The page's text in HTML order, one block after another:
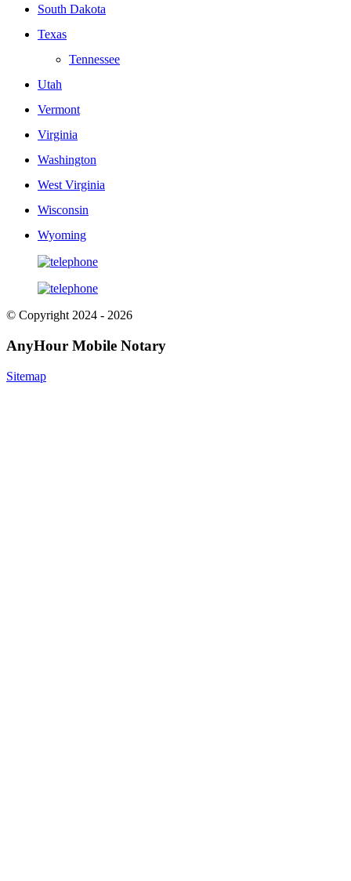
South Dakota
Texas
Tennessee
Utah
Vermont
Virginia
Washington
West Virginia
Wisconsin
Wyoming
© Copyright 2024 - 2026
AnyHour Mobile Notary
Sitemap